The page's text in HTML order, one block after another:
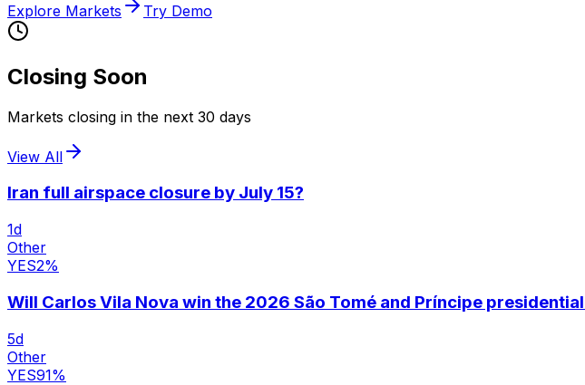
Explore Markets
Try Demo
Closing Soon
Markets closing in the next 30 days
View All
Iran full airspace closure by July 15?
1d
Other
YES2%
Will Carlos Vila Nova win the 2026 São Tomé and Príncipe
5d
Other
YES91%